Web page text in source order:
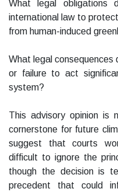
What legal obligations
international law to
from human-induced
What legal
or failure to act
system?
This advisory opinion is
cornerstone for future
suggest that courts
difficult to ignore the
though the decision is
precedent that could